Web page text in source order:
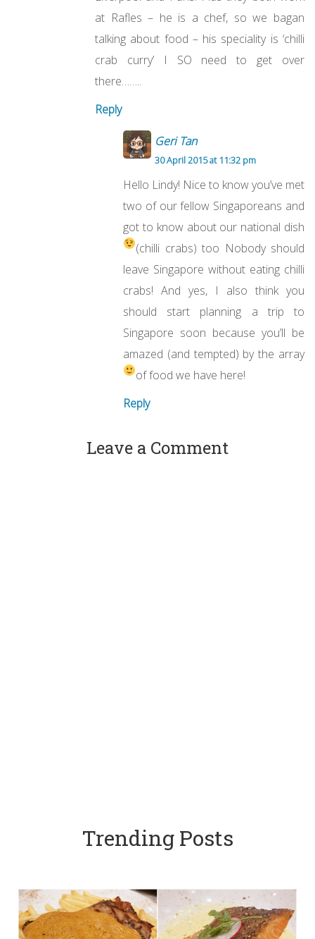
at Rafles – he is a chef, so we bagan
talking about food – his speciality is ‘chilli
crab curry’ I SO need to get over
there……..
Reply
Geri Tan
30 April 2015 at 11:32 pm
Hello Lindy! Nice to know you’ve met
two of our fellow Singaporeans and
got to know about our national dish
(chilli crabs) too Nobody should
leave Singapore without eating chilli
crabs! And yes, I also think you
should start planning a trip to
Singapore soon because you’ll be
amazed (and tempted) by the array
of food we have here!
Reply
Leave a Comment
Trending Posts